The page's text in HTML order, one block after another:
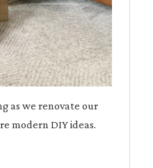
as we renovate our
modern DIY ideas.